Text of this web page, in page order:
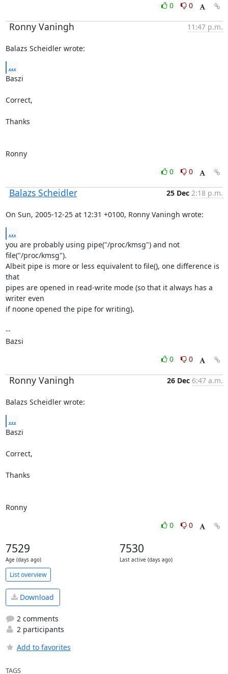
0
0
Ronny Vaningh 11:47 p.m.
Balazs Scheidler wrote:
...
Baszi
Correct,
Thanks
Ronny
0
0
Balazs Scheidler 25 Dec 2:18 p.m.
On Sun, 2005-12-25 at 12:31 +0100, Ronny Vaningh wrote:
...
you are probably using pipe("/proc/kmsg") and not
file("/proc/kmsg").
Albeit pipe is more or less equivalent to file(), one difference is
that
pipes are opened in read-write mode (so that it always has a
writer even
if noone opened the pipe for writing).
--
Bazsi
0
0
Ronny Vaningh 26 Dec 6:47 a.m.
Balazs Scheidler wrote:
...
Baszi
Correct,
Thanks
Ronny
0
0
7529
Age (days ago)
7530
Last active (days ago)
List overview
Download
2 comments
2 participants
Add to favorites
TAGS